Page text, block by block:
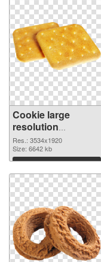
Cookie large
resolution
3534x1920 PNG
cutout
Res.: 3534x1920
Size: 6642 kb
Download